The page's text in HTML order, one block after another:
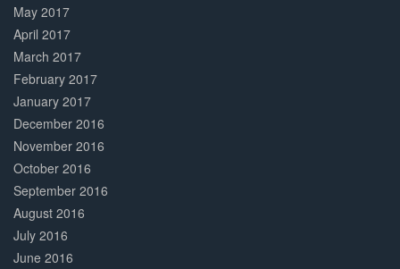
May 2017
April 2017
March 2017
February 2017
January 2017
December 2016
November 2016
October 2016
September 2016
August 2016
July 2016
June 2016